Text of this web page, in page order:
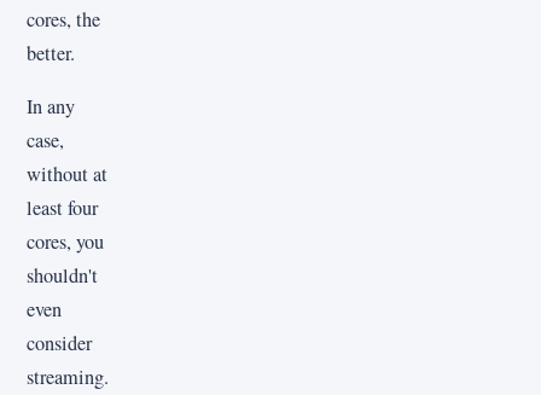
cores, the
better.
In any
case,
without at
least four
cores, you
shouldn't
even
consider
streaming.